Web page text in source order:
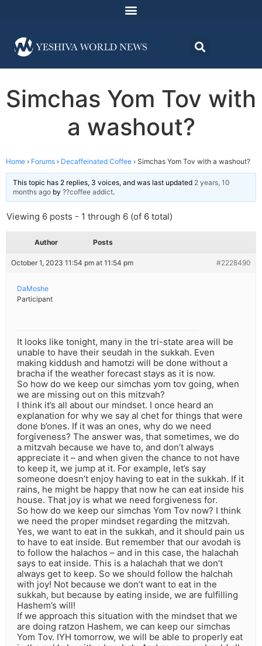
Simchas Yom Tov with
a washout?
Home › Forums › Decaffeinated Coffee › Simchas Yom Tov with a washout?
This topic has 2 replies, 3 voices, and was last updated 2 years, 10
months ago by ??coffee addict.
Viewing 6 posts - 1 through 6 (of 6 total)
Author Posts
October 1, 2023 11:54 pm at 11:54 pm #2228490
DaMoshe
Participant
It looks like tonight, many in the tri-state area will be
unable to have their seudah in the sukkah. Even
making kiddush and hamotzi will be done without a
bracha if the weather forecast stays as it is now.
So how do we keep our simchas yom tov going, when
we are missing out on this mitzvah?
I think it’s all about our mindset. I once heard an
explanation for why we say al chet for things that were
done b’ones. If it was an ones, why do we need
forgiveness? The answer was, that sometimes, we do
a mitzvah because we have to, and don’t always
appreciate it – and when given the chance to not have
to keep it, we jump at it. For example, let’s say
someone doesn’t enjoy having to eat in the sukkah. If it
rains, he might be happy that now he can eat inside his
house. That joy is what we need forgiveness for.
So how do we keep our simchas Yom Tov now? I think
we need the proper mindset regarding the mitzvah.
Yes, we want to eat in the sukkah, and it should pain us
to have to eat inside. But remember that our avodah is
to follow the halachos – and in this case, the halachah
says to eat inside. This is a halachah that we don’t
always get to keep. So we should follow the halchah
with joy! Not because we don’t want to eat in the
sukkah, but because by eating inside, we are fulfilling
Hashem’s will!
If we approach this situation with the mindset that we
are doing ratzon Hashem, we can keep our simchas
Yom Tov. IYH tomorrow, we will be able to properly eat